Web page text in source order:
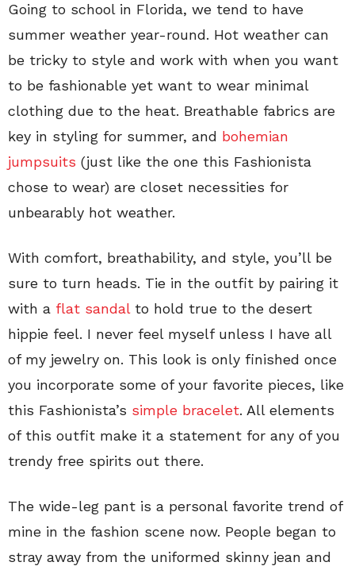
Going to school in Florida, we tend to have
summer weather year-round. Hot weather can
be tricky to style and work with when you want
to be fashionable yet want to wear minimal
clothing due to the heat. Breathable fabrics are
key in styling for summer, and bohemian
jumpsuits (just like the one this Fashionista
chose to wear) are closet necessities for
unbearably hot weather.
With comfort, breathability, and style, you’ll be
sure to turn heads. Tie in the outfit by pairing it
with a flat sandalto hold true to the desert
hippie feel. I never feel myself unless I have all
of my jewelry on. This look is only finished once
you incorporate some of your favorite pieces, like
this Fashionista’s simple bracelet. All elements
of this outfit make it a statement for any of you
trendy free spirits out there.
The wide-leg pant is a personal favorite trend of
mine in the fashion scene now. People began to
stray away from the uniformed skinny jean and